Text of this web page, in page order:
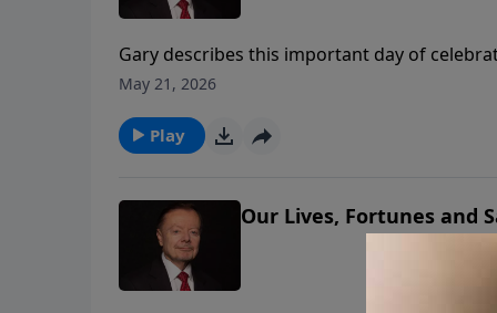
Gary describes this important day of
Mall on Sunday, May 17, 2026. This
May 21, 2026
Play
Our Lives, Fortunes and